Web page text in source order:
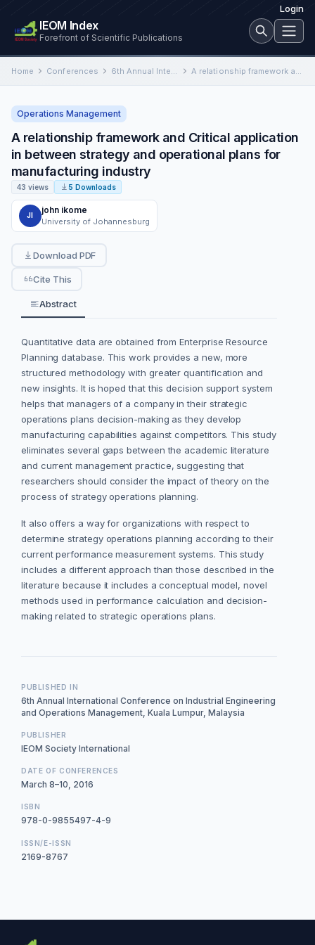
Login
IEOM Index
Forefront of Scientific Publications
Home Conferences 6th Annual International Conference on Industrial Engineering and Operations Management A relationship framework and Critical application in between strategy and operational plans for manufacturing industry
Operations Management
A relationship framework and Critical application
in between strategy and operational plans for
manufacturing industry
43 views 5 Downloads
JI
john ikome
University of Johannesburg
Download PDF
Cite This
Abstract
Quantitative data are obtained from Enterprise Resource
Planning database. This work provides a new, more
structured methodology with greater quantification and
new insights. It is hoped that this decision support system
helps that managers of a company in their strategic
operations plans decision-making as they develop
manufacturing capabilities against competitors. This study
eliminates several gaps between the academic literature
and current management practice, suggesting that
researchers should consider the impact of theory on the
process of strategy operations planning.
It also offers a way for organizations with respect to
determine strategy operations planning according to their
current performance measurement systems. This study
includes a different approach than those described in the
literature because it includes a conceptual model, novel
methods used in performance calculation and decision-
making related to strategic operations plans.
PUBLISHED IN
6th Annual International Conference on Industrial Engineering
and Operations Management, Kuala Lumpur, Malaysia
PUBLISHER
IEOM Society International
DATE OF CONFERENCES
March 8–10, 2016
ISBN
978-0-9855497-4-9
ISSN/E-ISSN
2169-8767